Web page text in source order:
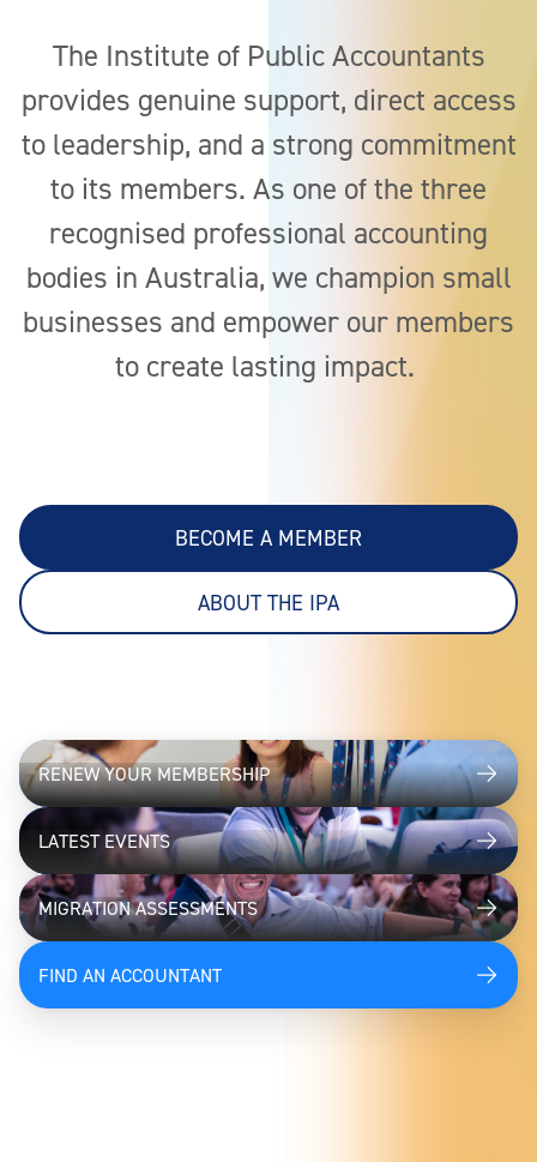
The Institute of Public Accountants
provides genuine support, direct access
to leadership, and a strong commitment
to its members. As one of the three
recognised professional accounting
bodies in Australia, we champion small
businesses and empower our members
to create lasting impact.
BECOME A MEMBER
ABOUT THE IPA
RENEW YOUR MEMBERSHIP
LATEST EVENTS
MIGRATION ASSESSMENTS
FIND AN ACCOUNTANT